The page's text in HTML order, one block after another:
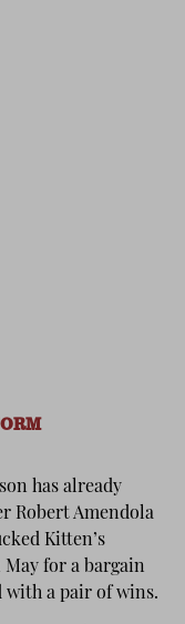
has already
Robert Amendola
Kitten’s
for a bargain
with a pair of wins.